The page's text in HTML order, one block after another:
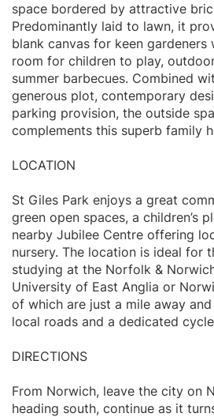
space bordered by attractive
Predominantly laid to lawn, it
blank canvas for keen
room for children to play,
summer barbecues. Combined
generous plot, contemporary
parking provision, the outside
complements this superb family
LOCATION
St Giles Park enjoys a great
green open spaces, a children’s
nearby Jubilee Centre offering
nursery. The location is ideal for
studying at the Norfolk &
University of East Anglia or
of which are just a mile away
local roads and a dedicated
DIRECTIONS
From Norwich, leave the city on
heading south, continue as it